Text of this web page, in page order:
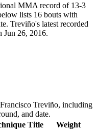
MMA record of 13-3
lists 16 bouts with
Treviño's latest recorded
Jun 26, 2016.
Treviño, including
and date.
Title Weight